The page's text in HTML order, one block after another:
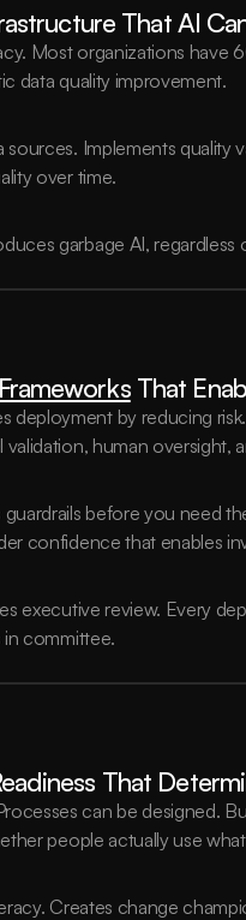
That AI
Most organizations
data quality improvement.
sources. Implements quality
over time.
garbage AI,
That
deployment by reducing
human oversight,
guardrails before you need
confidence that enables
executive review. Every
in committee.
That
can be designed.
people actually use
Creates change